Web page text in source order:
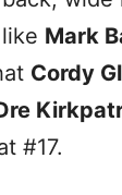
Mark
Cordy
#17.